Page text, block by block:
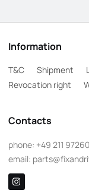
Information
T&C Shipment
Revocation right
Contacts
phone: +49 211
email: